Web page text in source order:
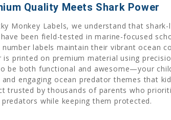
Quality Meets Shark Power
Monkey Labels, we understand that
been field-tested in marine-focused
number labels maintain their vibrant ocean
is printed on premium material using
be both functional and awesome—your
and engaging ocean predator themes that
trusted by thousands of parents who
predators while keeping them protected.